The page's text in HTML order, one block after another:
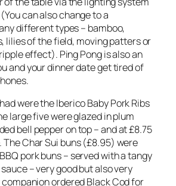
can also change to a
different types – bamboo,
lilies of the field, moving patters or
effect). Ping Pong is also an
and your dinner date get tired of
were the Iberico Baby Pork Ribs
large five were glazed in plum
bell pepper on top – and at £8.75
Char Sui buns (£8.95) were
pork buns – served with a tangy
– very good but also very
ordered Black Cod for